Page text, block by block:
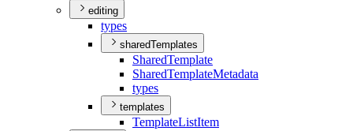
editing
types
sharedTemplates
SharedTemplate
SharedTemplateMetadata
types
templates
TemplateListItem